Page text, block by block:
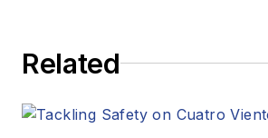
Related